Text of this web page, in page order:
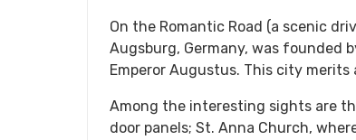
On the Romantic Road (a scenic
Augsburg, Germany, was founded
Emperor Augustus. This city merits
Among the interesting sights are
door panels; St. Anna Church,